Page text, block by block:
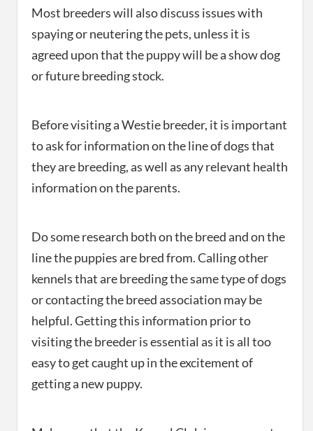
Most breeders will also discuss issues with
spaying or neutering the pets, unless it is
agreed upon that the puppy will be a show dog
or future breeding stock.
Before visiting a Westie breeder, it is important
to ask for information on the line of dogs that
they are breeding, as well as any relevant health
information on the parents.
Do some research both on the breed and on the
line the puppies are bred from. Calling other
kennels that are breeding the same type of dogs
or contacting the breed association may be
helpful. Getting this information prior to
visiting the breeder is essential as it is all too
easy to get caught up in the excitement of
getting a new puppy.